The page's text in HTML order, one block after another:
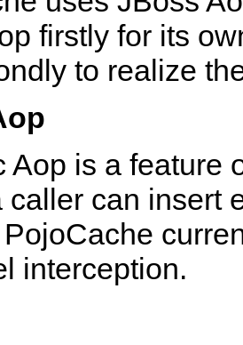
firstly for its
to realize
Aop is a feature
caller can insert
interception.